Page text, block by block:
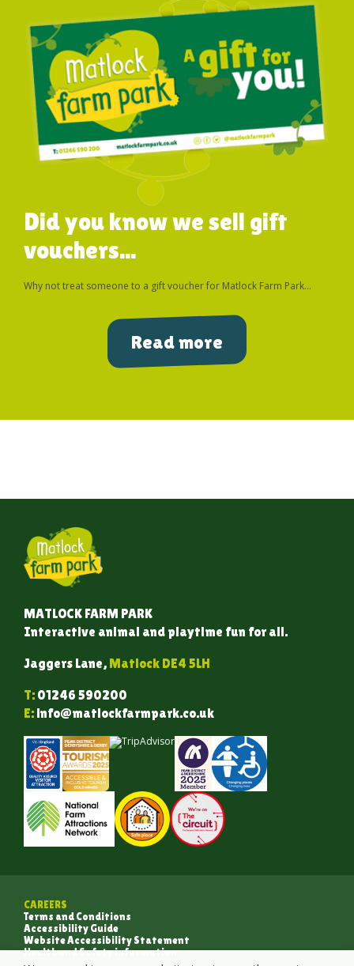
Did you know we sell gift
vouchers...
Why not treat someone to a gift voucher for Matlock Farm Park...
Read more
MATLOCK FARM PARK
Interactive animal and playtime fun for all.
Jaggers Lane, Matlock DE4 5LH
T: 01246 590200
E: info@matlockfarmpark.co.uk
CAREERS
Terms and Conditions
Accessibility Guide
Website Accessibility Statement
Health and Safety information